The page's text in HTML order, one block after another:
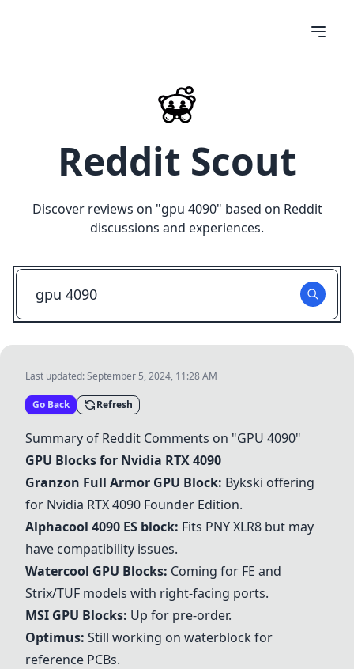
Reddit Scout
Discover reviews on "gpu 4090" based on Reddit
discussions and experiences.
Last updated:September 5, 2024, 11:28 AM
Go Back Refresh
Summary of Reddit Comments on "GPU 4090"
GPU Blocks for Nvidia RTX 4090
Granzon Full Armor GPU Block: Bykski offering
for Nvidia RTX 4090 Founder Edition.
Alphacool 4090 ES block: Fits PNY XLR8 but may
have compatibility issues.
Watercool GPU Blocks: Coming for FE and
Strix/TUF models with right-facing ports.
MSI GPU Blocks: Up for pre-order.
Optimus: Still working on waterblock for
reference PCBs.